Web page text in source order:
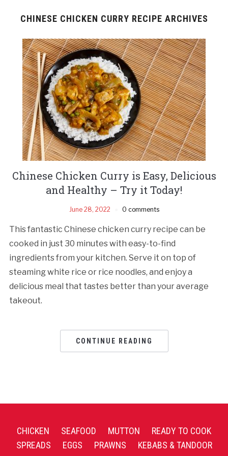
CHINESE CHICKEN CURRY RECIPE ARCHIVES
Chinese Chicken Curry is Easy, Delicious
and Healthy – Try it Today!
June 28, 2022 0 comments
This fantastic Chinese chicken curry recipe can be
cooked in just 30 minutes with easy-to-find
ingredients from your kitchen. Serve it on top of
steaming white rice or rice noodles, and enjoy a
delicious meal that tastes better than your average
takeout.
CONTINUE READING
CHICKEN SEAFOOD MUTTON
READY TO COOK
SPREADS
EGGS PRAWNS
KEBABS & TANDOOR